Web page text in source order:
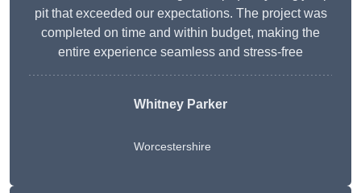
pit that exceeded our expectations. The project was
completed on time and within budget, making the
entire experience seamless and stress-free
Whitney Parker
Worcestershire